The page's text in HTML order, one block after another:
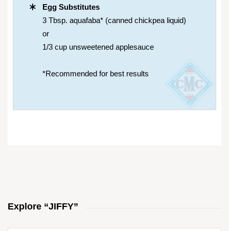
Egg Substitutes
3 Tbsp. aquafaba* (canned chickpea liquid)
or
1/3 cup unsweetened applesauce
*Recommended for best results
Explore “JIFFY”